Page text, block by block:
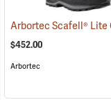
$452.00
Arbortec